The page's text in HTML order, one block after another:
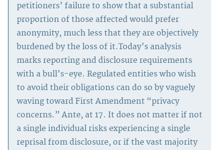
petitioners’ failure to show that a substantial
proportion of those affected would prefer
anonymity, much less that they are objectively
burdened by the loss of it.Today’s analysis
marks reporting and disclosure requirements
with a bull’s-eye. Regulated entities who wish
to avoid their obligations can do so by vaguely
waving toward First Amendment “privacy
concerns.” Ante, at 17. It does not matter if not
a single individual risks experiencing a single
reprisal from disclosure, or if the vast majority